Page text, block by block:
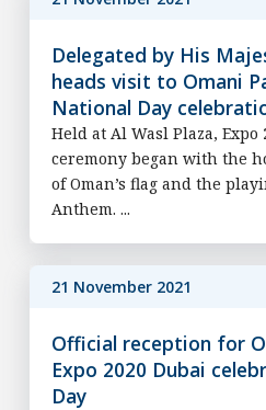
Delegated by His
heads visit to Omani
National Day
Held at Al Wasl Plaza, Expo
ceremony began with the
of Oman’s flag and the
Anthem. ...
21 November 2021
Official reception for
Expo 2020 Dubai
Day